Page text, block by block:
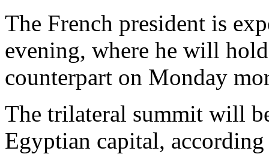
The French president is
evening, where he will
counterpart on Monday
The trilateral summit will
Egyptian capital,